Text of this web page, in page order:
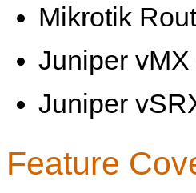
Mikrotik
Juniper
Juniper
Feature